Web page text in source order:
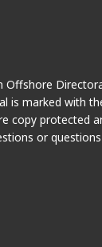
Offshore
is marked with
copy protected
or questions